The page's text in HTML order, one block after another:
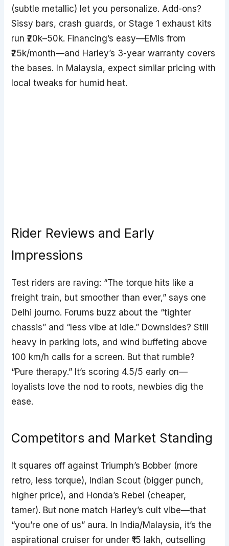
(subtle metallic) let you personalize. Add-ons?
Sissy bars, crash guards, or Stage 1 exhaust kits
run ₹20k–50k. Financing’s easy—EMIs from
₹25k/month—and Harley’s 3-year warranty covers
the bases. In Malaysia, expect similar pricing with
local tweaks for humid heat.
Rider Reviews and Early
Impressions
Test riders are raving: “The torque hits like a
freight train, but smoother than ever,” says one
Delhi journo. Forums buzz about the “tighter
chassis” and “less vibe at idle.” Downsides? Still
heavy in parking lots, and wind buffeting above
100 km/h calls for a screen. But that rumble?
“Pure therapy.” It’s scoring 4.5/5 early on—
loyalists love the nod to roots, newbies dig the
ease.
Competitors and Market Standing
It squares off against Triumph’s Bobber (more
retro, less torque), Indian Scout (bigger punch,
higher price), and Honda’s Rebel (cheaper,
tamer). But none match Harley’s cult vibe—that
“you’re one of us” aura. In India/Malaysia, it’s the
aspirational cruiser for under ₹15 lakh, outselling